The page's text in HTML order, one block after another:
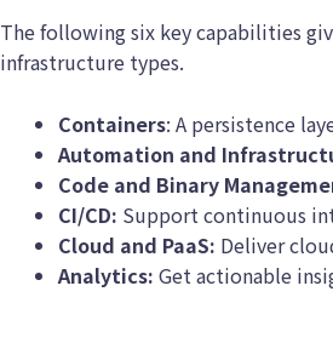
The following six key capabilities
infrastructure types.
Containers: A persistence
Automation and
Code and Binary
CI/CD: Support continuous
Cloud and PaaS: Deliver
Analytics: Get actionable